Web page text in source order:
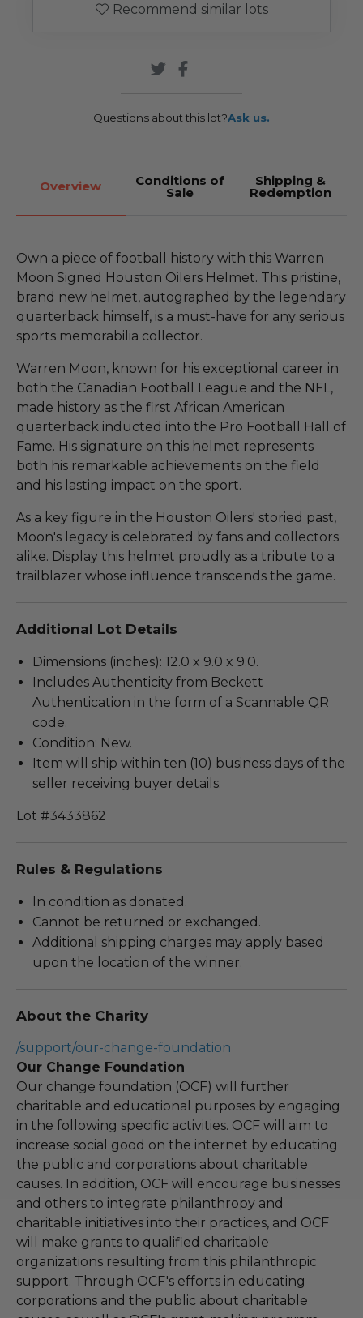
Recommend similar lots
Questions about this lot?Ask us.
Overview Conditions of
Sale
Shipping &
Redemption
Own a piece of football history with this Warren
Moon Signed Houston Oilers Helmet. This pristine,
brand new helmet, autographed by the legendary
quarterback himself, is a must-have for any serious
sports memorabilia collector.
Warren Moon, known for his exceptional career in
both the Canadian Football League and the NFL,
made history as the first African American
quarterback inducted into the Pro Football Hall of
Fame. His signature on this helmet represents
both his remarkable achievements on the field
and his lasting impact on the sport.
As a key figure in the Houston Oilers' storied past,
Moon's legacy is celebrated by fans and collectors
alike. Display this helmet proudly as a tribute to a
trailblazer whose influence transcends the game.
Additional Lot Details
Dimensions (inches): 12.0 x 9.0 x 9.0.
Includes Authenticity from Beckett
Authentication in the form of a Scannable QR
code.
Condition: New.
Item will ship within ten (10) business days of the
seller receiving buyer details.
Lot #3433862
Rules & Regulations
In condition as donated.
Cannot be returned or exchanged.
Additional shipping charges may apply based
upon the location of the winner.
About the Charity
/support/our-change-foundation
Our Change Foundation
Our change foundation (OCF) will further
charitable and educational purposes by engaging
in the following specific activities. OCF will aim to
increase social good on the internet by educating
the public and corporations about charitable
causes. In addition, OCF will encourage businesses
and others to integrate philanthropy and
charitable initiatives into their practices, and OCF
will make grants to qualified charitable
organizations resulting from this philanthropic
support. Through OCF's efforts in educating
corporations and the public about charitable